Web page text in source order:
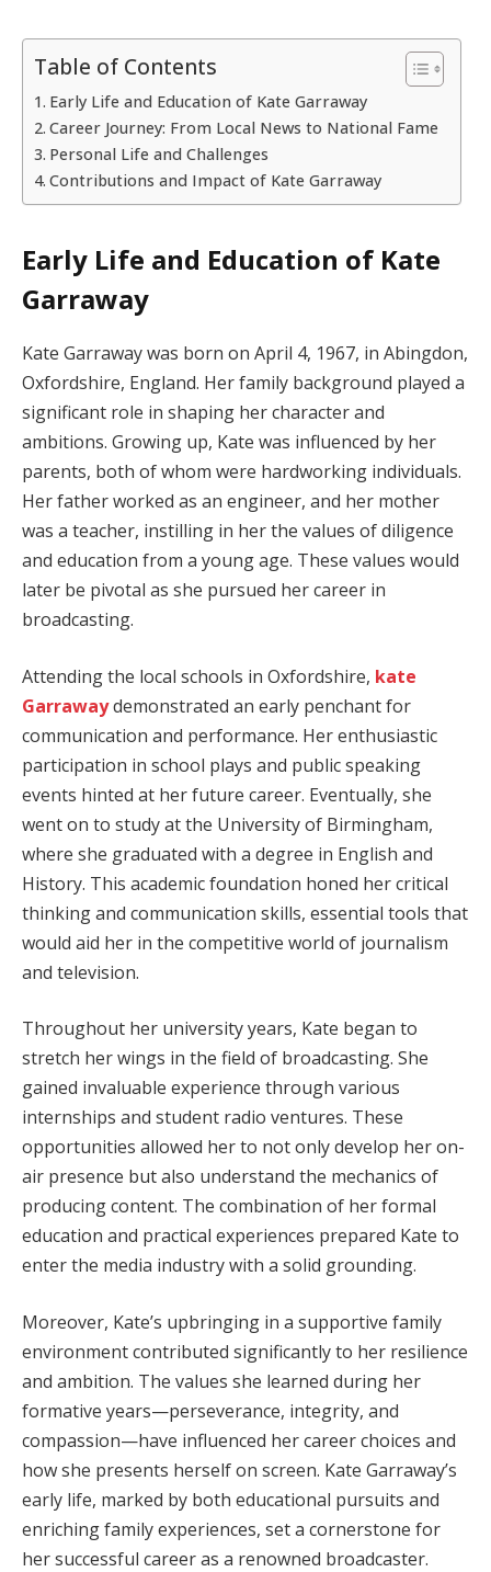
Table of Contents
Early Life and Education of Kate Garraway
Career Journey: From Local News to National Fame
Personal Life and Challenges
Contributions and Impact of Kate Garraway
Early Life and Education of Kate
Garraway
Kate Garraway was born on April 4, 1967, in Abingdon,
Oxfordshire, England. Her family background played a
significant role in shaping her character and
ambitions. Growing up, Kate was influenced by her
parents, both of whom were hardworking individuals.
Her father worked as an engineer, and her mother
was a teacher, instilling in her the values of diligence
and education from a young age. These values would
later be pivotal as she pursued her career in
broadcasting.
Attending the local schools in Oxfordshire, kate
Garrawaydemonstrated an early penchant for
communication and performance. Her enthusiastic
participation in school plays and public speaking
events hinted at her future career. Eventually, she
went on to study at the University of Birmingham,
where she graduated with a degree in English and
History. This academic foundation honed her critical
thinking and communication skills, essential tools that
would aid her in the competitive world of journalism
and television.
Throughout her university years, Kate began to
stretch her wings in the field of broadcasting. She
gained invaluable experience through various
internships and student radio ventures. These
opportunities allowed her to not only develop her on-
air presence but also understand the mechanics of
producing content. The combination of her formal
education and practical experiences prepared Kate to
enter the media industry with a solid grounding.
Moreover, Kate’s upbringing in a supportive family
environment contributed significantly to her resilience
and ambition. The values she learned during her
formative years—perseverance, integrity, and
compassion—have influenced her career choices and
how she presents herself on screen. Kate Garraway’s
early life, marked by both educational pursuits and
enriching family experiences, set a cornerstone for
her successful career as a renowned broadcaster.